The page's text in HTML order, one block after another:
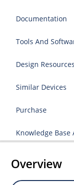
Documentation
Tools And
Design Resources
Similar Devices
Purchase
Knowledge Base
Overview